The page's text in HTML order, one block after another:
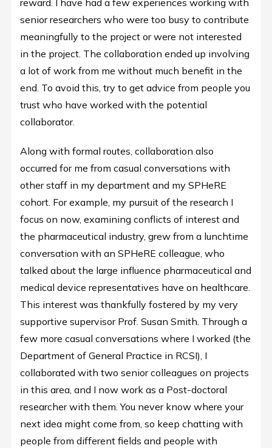
reward. I have had a few experiences working with
senior researchers who were too busy to contribute
meaningfully to the project or were not interested
in the project. The collaboration ended up involving
a lot of work from me without much benefit in the
end. To avoid this, try to get advice from people you
trust who have worked with the potential
collaborator.
Along with formal routes, collaboration also
occurred for me from casual conversations with
other staff in my department and my SPHeRE
cohort. For example, my pursuit of the research I
focus on now, examining conflicts of interest and
the pharmaceutical industry, grew from a lunchtime
conversation with an SPHeRE colleague, who
talked about the large influence pharmaceutical and
medical device representatives have on healthcare.
This interest was thankfully fostered by my very
supportive supervisor Prof. Susan Smith. Through a
few more casual conversations where I worked (the
Department of General Practice in RCSI), I
collaborated with two senior colleagues on projects
in this area, and I now work as a Post-doctoral
researcher with them. You never know where your
next idea might come from, so keep chatting with
people from different fields and people with